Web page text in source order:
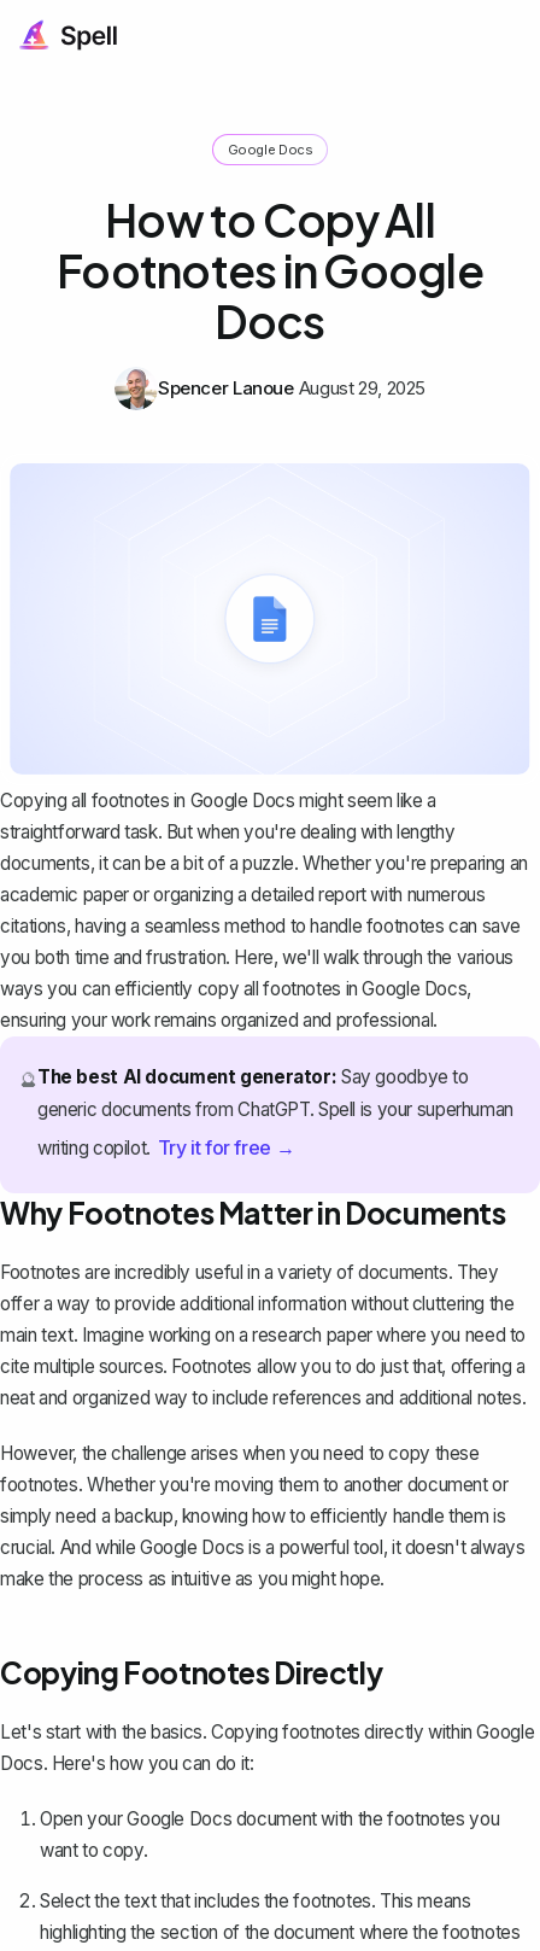
Google Docs
How to Copy All
Footnotes in Google
Docs
Spencer Lanoue August 29, 2025
Copying all footnotes in Google Docs might seem like a
straightforward task. But when you're dealing with lengthy
documents, it can be a bit of a puzzle. Whether you're preparing an
academic paper or organizing a detailed report with numerous
citations, having a seamless method to handle footnotes can save
you both time and frustration. Here, we'll walk through the various
ways you can efficiently copy all footnotes in Google Docs,
ensuring your work remains organized and professional.
🔮The best AI document generator: Say goodbye to
generic documents from ChatGPT. Spell is your superhuman
writing copilot. Try it for free →
Why Footnotes Matter in Documents
Footnotes are incredibly useful in a variety of documents. They
offer a way to provide additional information without cluttering the
main text. Imagine working on a research paperwhere you need to
cite multiple sources. Footnotes allow you to do just that, offering a
neat and organized way to includereferences and additional notes.
However, the challenge arises when you need to copy these
footnotes. Whether you're moving them to another document or
simply need a backup, knowing how to efficiently handle them is
crucial. And while Google Docs is a powerful tool, it doesn't always
make the process as intuitive as you might hope.
Copying Footnotes Directly
Let's start with the basics. Copying footnotes directly within Google
Docs. Here's how you can do it:
Open your Google Docs document with the footnotes you
want to copy.
Select the text that includes the footnotes. This means
highlighting the section of the document where the footnotes